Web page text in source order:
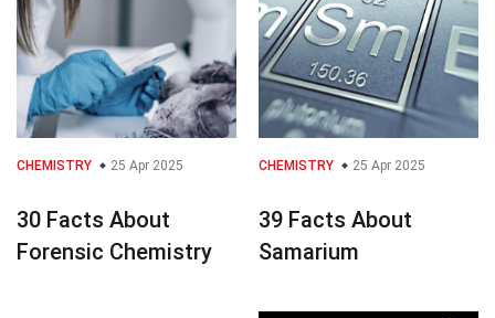
CHEMISTRY 25 Apr 2025
30 Facts About
Forensic Chemistry
CHEMISTRY 25 Apr 2025
39 Facts About
Samarium